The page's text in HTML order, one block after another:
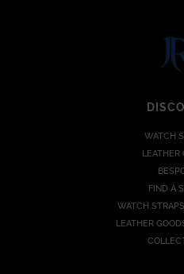
WATCH
LEATHER
FIND A
WATCH
LEATHER